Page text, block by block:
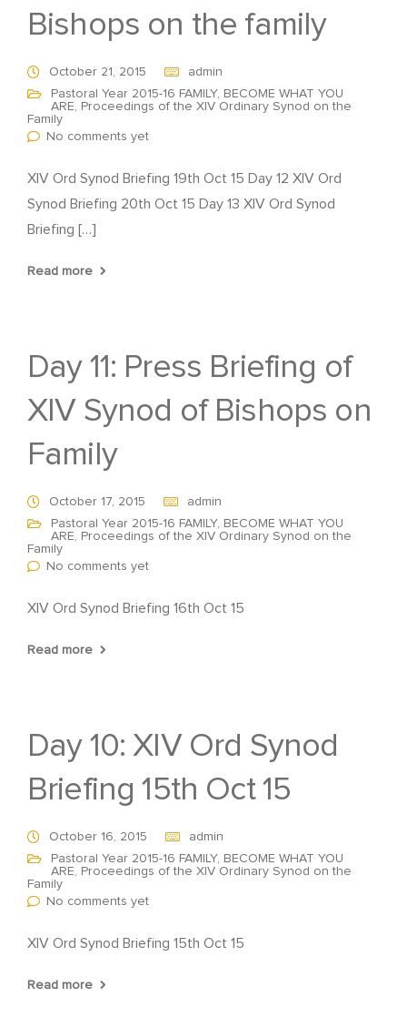
Bishops on the family
October 21, 2015
admin
Pastoral Year 2015-16 FAMILY, BECOME WHAT YOU
ARE, Proceedings of the XIV Ordinary Synod on the
Family
No comments yet
XIV Ord Synod Briefing 19th Oct 15 Day 12 XIV Ord
Synod Briefing 20th Oct 15 Day 13 XIV Ord Synod
Briefing […]
Read more
Day 11: Press Briefing of
XIV Synod of Bishops on
Family
October 17, 2015
admin
Pastoral Year 2015-16 FAMILY, BECOME WHAT YOU
ARE, Proceedings of the XIV Ordinary Synod on the
Family
No comments yet
XIV Ord Synod Briefing 16th Oct 15
Read more
Day 10: XIV Ord Synod
Briefing 15th Oct 15
October 16, 2015
admin
Pastoral Year 2015-16 FAMILY, BECOME WHAT YOU
ARE, Proceedings of the XIV Ordinary Synod on the
Family
No comments yet
XIV Ord Synod Briefing 15th Oct 15
Read more